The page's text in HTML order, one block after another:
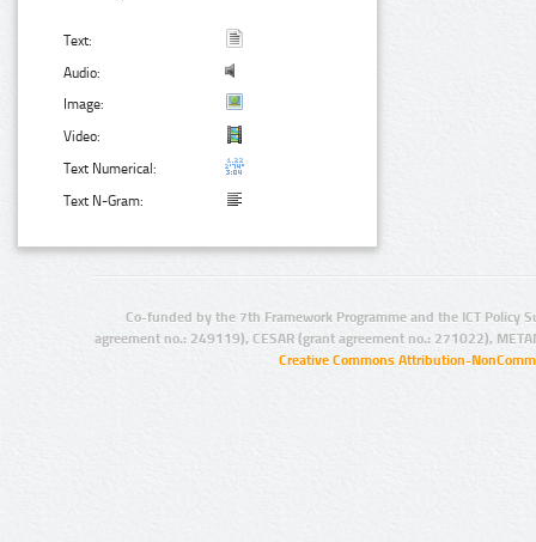
Text:
Audio:
Image:
Video:
Text Numerical:
Text N-Gram:
Co-funded by the 7th Framework Programme and the ICT Policy
agreement no.: 249119), CESAR (grant agreement no.: 271022),
Creative Commons Attribution-